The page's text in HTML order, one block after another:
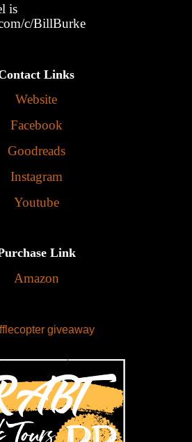
is
c/BillBurke
Links
Website
Facebook
Goodreads
Instagram
Youtube
Link
Amazon
giveaway